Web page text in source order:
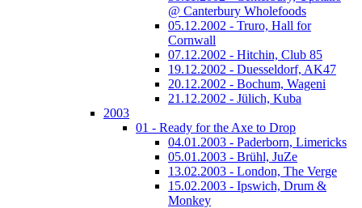
@ Canterbury Wholefoods
05.12.2002 - Truro, Hall for
Cornwall
07.12.2002 - Hitchin, Club 85
19.12.2002 - Duesseldorf, AK47
20.12.2002 - Bochum, Wageni
21.12.2002 - Jülich, Kuba
2003
01 - Ready for the Axe to Drop
04.01.2003 - Paderborn, Limericks
05.01.2003 - Brühl, JuZe
13.02.2003 - London, The Verge
15.02.2003 - Ipswich, Drum &
Monkey